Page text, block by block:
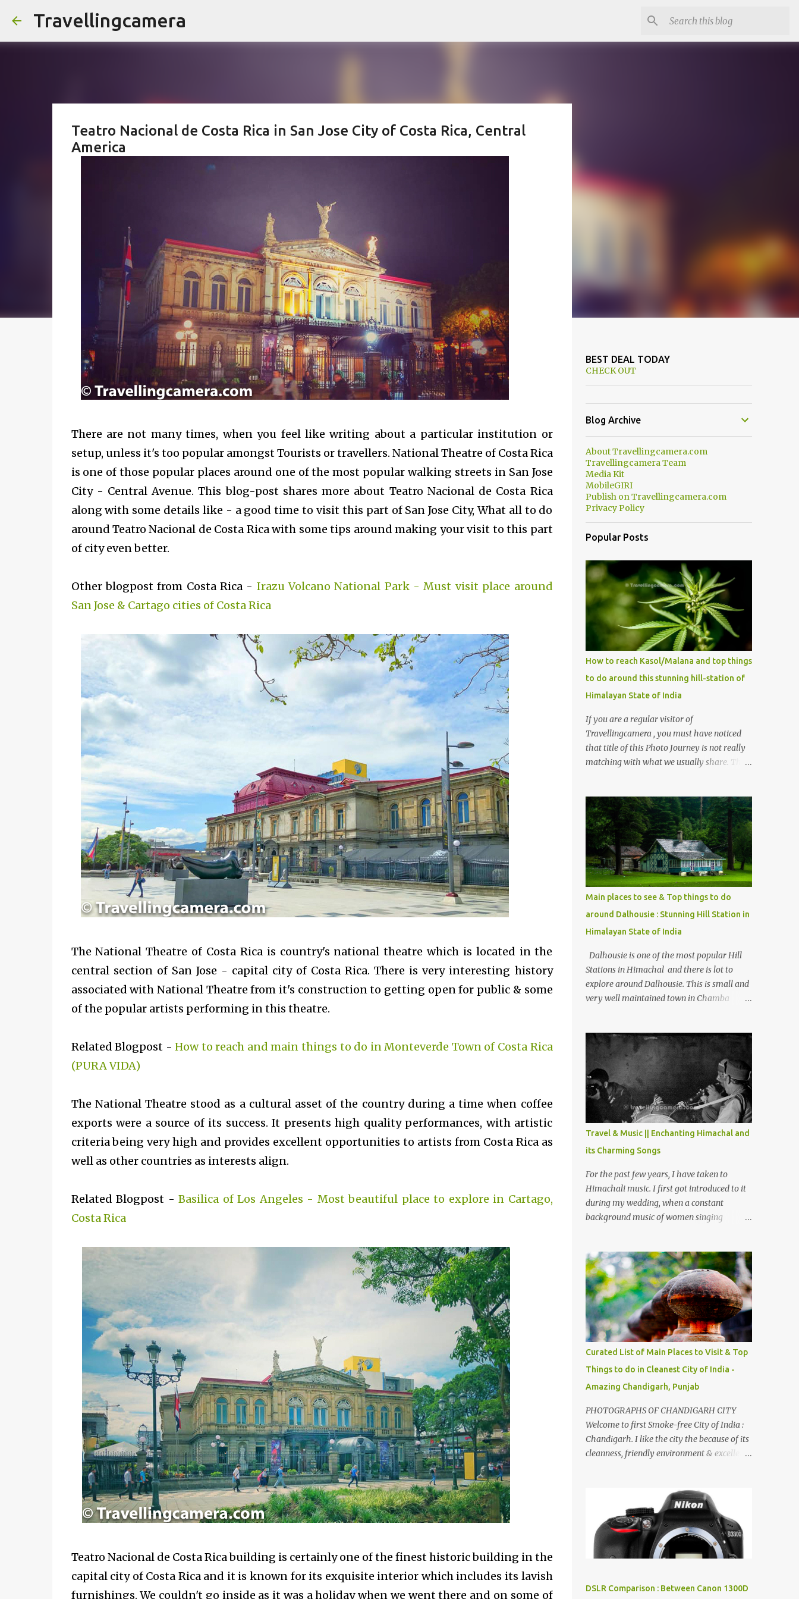
Travellingcamera
Teatro Nacional de Costa Rica in San Jose City of Costa Rica, Central
America
There are not many times, when you feel like writing about a particular institution or
setup, unless it's too popular amongst Tourists or travellers. National Theatre of Costa Rica
is one of those popular places around one of the most popular walking streets in San Jose
City - Central Avenue. This blog-post shares more about Teatro Nacional de Costa Rica
along with some details like - a good time to visit this part of San Jose City, What all to do
around Teatro Nacional de Costa Rica with some tips around making your visit to this part
of city even better.
Other blogpost from Costa Rica - Irazu Volcano National Park - Must visit place around
San Jose & Cartago cities of Costa Rica
The National Theatre of Costa Rica is country's national theatre which is located in the
central section of San Jose - capital city of Costa Rica. There is very interesting history
associated with National Theatre from it's construction to getting open for public & some
of the popular artists performing in this theatre.
Related Blogpost -How to reach and main things to do in Monteverde Town of Costa Rica
(PURA VIDA)
The National Theatre stood as a cultural asset of the country during a time when coffee
exports were a source of its success. It presents high quality performances, with artistic
criteria being very high and provides excellent opportunities to artists from Costa Rica as
well as other countries as interests align.
Related Blogpost - Basilica of Los Angeles - Most beautiful place to explore in Cartago,
Costa Rica
Teatro Nacional de Costa Ricabuilding is certainly one of the finest historic building in the
capital city of Costa Rica and it is known for its exquisite interior which includes its lavish
furnishings. We couldn't go inside as it was a holiday when we went there and on some of
BEST DEAL TODAY
CHECK OUT
Blog Archive
About Travellingcamera.com
Travellingcamera Team
Media Kit
MobileGIRI
Publish on Travellingcamera.com
Privacy Policy
Popular Posts
How to reach Kasol/Malana and top things
to do around this stunning hill-station of
Himalayan State of India
If you are a regular visitor of
Travellingcamera , you must have noticed
that title of this Photo Journey is not really
matching with what we usually share. This
mostly asked thing is the options to reach
Kasol and Malana . Here we are trying to
share some details the option to reach
Kasol/Malana, places to stay , things to do
and lot more. Related post - Kasol: A
beautiful Himalayan hotspot
Main places to see & Top things to do
around Dalhousie : Stunning Hill Station in
Himalayan State of India
Dalhousie is one of the most popular Hill
Stations in Himachal and there is lot to
explore around Dalhousie. This is small and
very well maintained town in Chamba
around Chamba and how to plan a good
one day tour through Khajjiar, Chamba &
Chamera etc. CHAMERA HYDROLIC
PROJECT Chamera Hydroelectric Project is
located in Banikhet, 7 kms from Dalhousie.
The water body near the lake is very scenic
and is a popular boating spot. Chamera
Dam is around 40 kilometers from Chamba
Town. It takes approximately 1.5 hrs to
reach the place is road condition is good.
Overall it’s a little dry terrain as compared
to Dalhousie and Khajjiar. And temperature
also goes up as we go towards Chamera
then take right. After 45 minutes of drive,
you get a glimpse of Chemera Dam.
Travel & Music || Enchanting Himachal and
its Charming Songs
For the past few years, I have taken to
Himachali music. I first got introduced to it
during my wedding, when a constant
background music of women singing
have been introduced to several Himachali
songs that I have come to love. And this also
gives me a great advantage - when I sing
these in family gatherings, VJ's side of the
family is unfailingly impressed by a non-
Himachali knowing so many Himachali
songs :-P.
Curated List of Main Places to Visit & Top
Things to do in Cleanest City of India -
Amazing Chandigarh, Punjab
PHOTOGRAPHS OF CHANDIGARH CITY
Welcome to first Smoke-free City of India :
Chandigarh. I like the city the because of its
cleanness, friendly environment & excellent
lot of good places to see in Chandigarh.
Here are few Pics: Rock Garden : Rock garden
is near to Sukhna Lake. The entrance leads
to a magnificent, almost, surrealist
arrangement of rocks, boulders, broken
building waste, coal & clay-all juxtaposed to
DSLR Comparison : Between Canon 1300D